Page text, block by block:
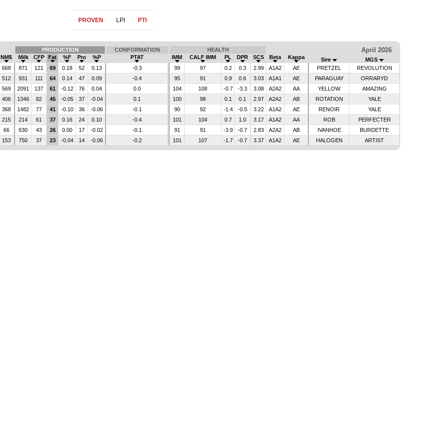
PROVEN LPI PTI
PRODUCTION CONFORMATION HEALTH April 2026
NM$ Milk CFP Fat %F Pro %P PTAT IMM CALF IMM PL DPR SCS Beta Kappa Sire
MGS
668 871 121 69 0.18 52 0.13 -0.3 99 97 0.2 0.3 2.99 A1A2 AE PRETZEL
REVOLUTION
512 931 111 64 0.14 47 0.09 -0.4 95 91 0.9 0.6 3.03 A1A1 AE PARAGUAY
ORRARYD
569 2091 137 61 -0.12 76 0.04 0.0 104 108 -0.7 -3.3 3.08 A2A2 AA YELLOW
AMAZING
406 1346 82 45 -0.05 37 -0.04 0.1 100 98 0.1 0.1 2.97 A2A2 AB ROTATION
YALE
368 1482 77 41 -0.10 36 -0.06 -0.1 90 92 -1.4 -0.5 3.22 A1A2 AE RENOIR
YALE
215 214 61 37 0.16 24 0.10 -0.4 101 104 0.7 1.0 3.17 A1A2 AA ROB
PERFECTER
66 630 43 26 0.00 17 -0.02 -0.1 91 91 -3.9 -0.7 2.83 A2A2 AB IVANHOE
BURDETTE
153 750 37 23 -0.04 14 -0.06 -0.2 101 107 -1.7 -0.7 3.37 A1A2 AE HALOGEN ARTIST